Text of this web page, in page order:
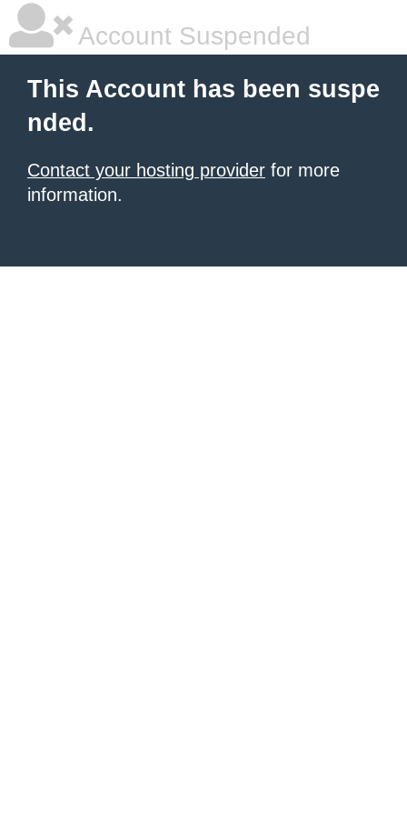
Account Suspended
This Account has been suspe
nded.
Contact your hosting provider for more
information.